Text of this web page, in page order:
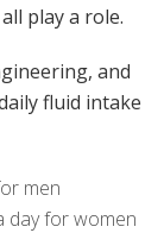
play a role.
and
fluid intake
men
day for women